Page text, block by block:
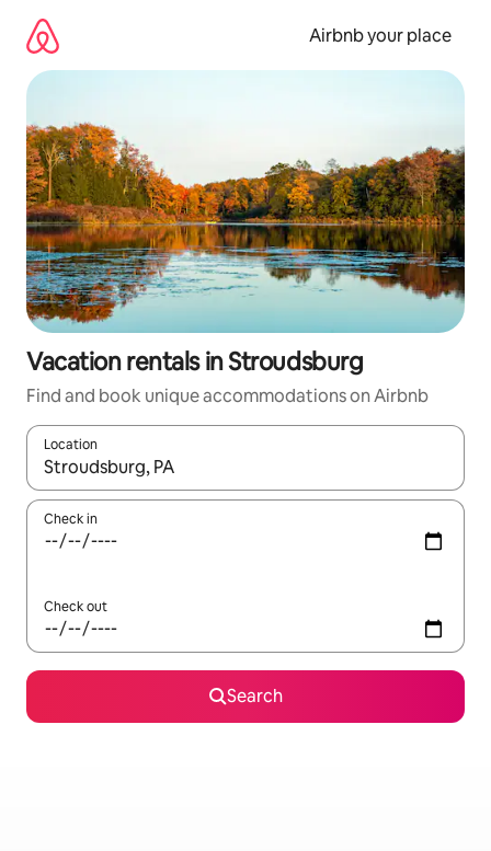
content
Airbnb your place
Vacation rentals in Stroudsburg
Find and book unique accommodations on Airbnb
Location
When results are available, navigate with up and down arrow
Check in
Check out
Search